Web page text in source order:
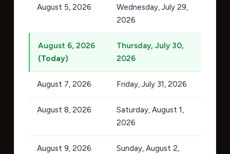
August 5, 2026
Wednesday, July 29,
2026
August 6, 2026
(Today)
Thursday, July 30,
2026
August 7, 2026 Friday, July 31, 2026
August 8, 2026
Saturday, August 1,
2026
August 9, 2026
Sunday, August 2,